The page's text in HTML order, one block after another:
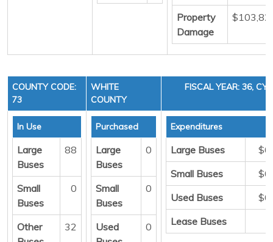
Property
Damage
COUNTY CODE:
73
WHITE
COUNTY
FISCAL YEAR: 36,
In Use
Large
Buses
88
Small
Buses
0
Other
32
Purchased
Large
Buses
0
Small
Buses
0
Used
0
Expenditures
Large Buses
Small Buses
Used Buses
Lease Buses